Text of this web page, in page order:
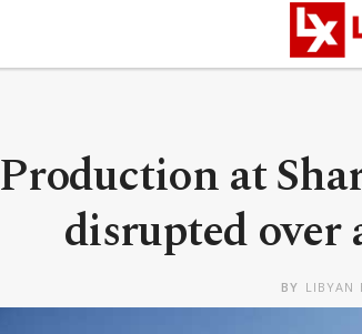
Production at
disrupted over
BY LIBYAN